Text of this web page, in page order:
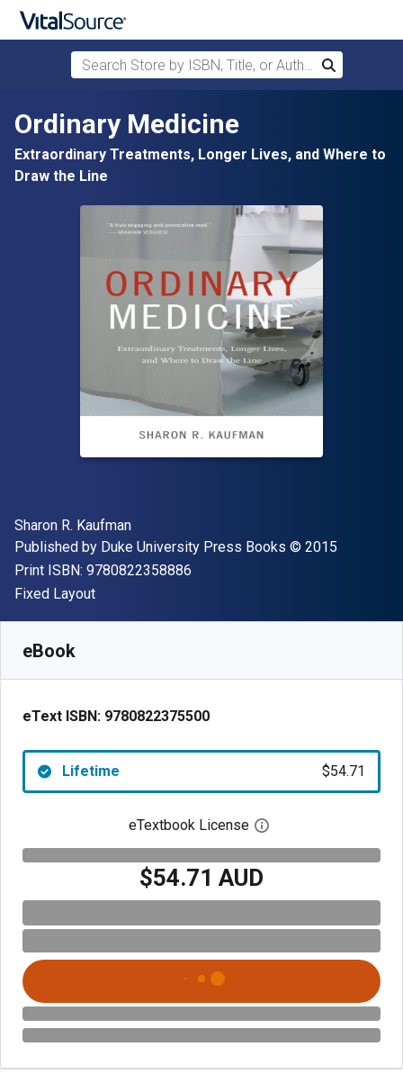
Skip to main content
Search Store by ISBN, Title, or Author
Search
Ordinary Medicine
Extraordinary Treatments, Longer Lives, and Where to
Draw the Line
Author(s)
Sharon R. Kaufman
Publisher
Published by Duke University Press Books Copyright
© 2015
Print ISBN: 9780822358886
Format
Fixed Layout
eBook
eText ISBN: 9780822375500
Lifetime $54.71
eTextbook License Open digital license
$54.71 AUD